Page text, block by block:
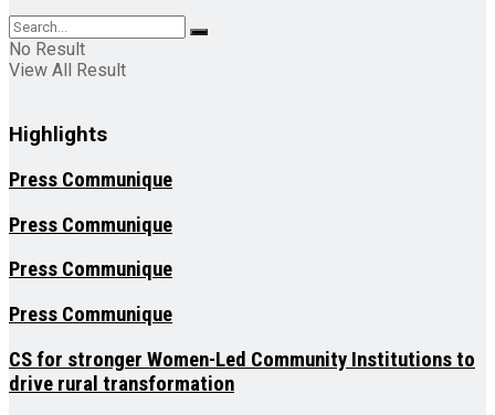
No Result
View All Result
Highlights
Press Communique
Press Communique
Press Communique
Press Communique
CS for stronger Women-Led Community Institutions to
drive rural transformation